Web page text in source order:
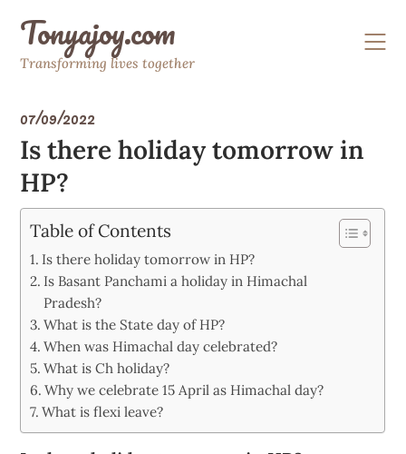
contentTonyajoy.com
Transforming lives together
07/09/2022
Is there holiday tomorrow in
HP?
Table of Contents
Is there holiday tomorrow in HP?
Is Basant Panchami a holiday in Himachal
Pradesh?
What is the State day of HP?
When was Himachal day celebrated?
What is Ch holiday?
Why we celebrate 15 April as Himachal day?
What is flexi leave?